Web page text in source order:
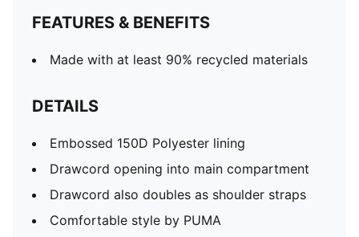
FEATURES & BENEFITS
Made with at least 90% recycled materials
DETAILS
Embossed 150D Polyester lining
Drawcord opening into main compartment
Drawcord also doubles as shoulder straps
Comfortable style by PUMA